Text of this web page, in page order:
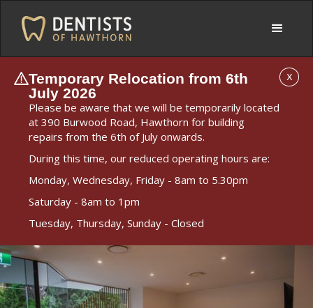
Temporary Relocation from 6th
July 2026
Please be aware that we will be temporarily located
at 390 Burwood Road, Hawthorn for building
repairs from the 6th of July onwards.
During this time, our reduced operating hours are:
Monday, Wednesday, Friday - 8am to 5.30pm
Saturday - 8am to 1pm
Tuesday, Thursday, Sunday - Closed
X